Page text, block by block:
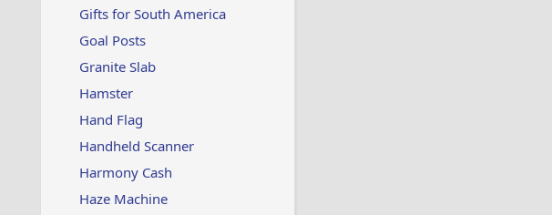
Gifts for South America
Goal Posts
Granite Slab
Hamster
Hand Flag
Handheld Scanner
Harmony Cash
Haze Machine